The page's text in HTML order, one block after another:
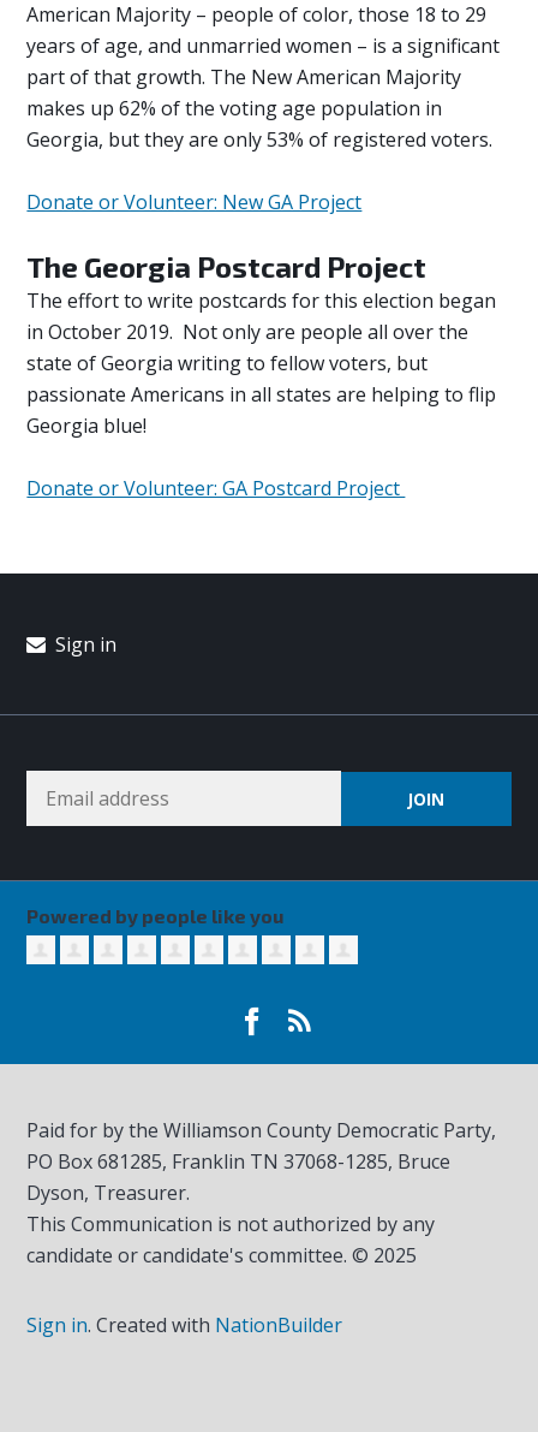
American Majority – people of color, those 18 to 29
years of age, and unmarried women – is a significant
part of that growth. The New American Majority
makes up 62% of the voting age population in
Georgia, but they are only 53% of registered voters.
Donate or Volunteer: New GA Project
The Georgia Postcard Project
The effort to write postcards for this election began
in October 2019. Not only are people all over the
state of Georgia writing to fellow voters, but
passionate Americans in all states are helping to flip
Georgia blue!
Donate or Volunteer: GA Postcard Project
Sign in
Powered by people like you
Paid for by the Williamson County Democratic Party,
PO Box 681285, Franklin TN37068-1285, Bruce
Dyson, Treasurer.
This Communication is not authorized by any
candidate or candidate's committee. © 2025
Sign in.Created with NationBuilder